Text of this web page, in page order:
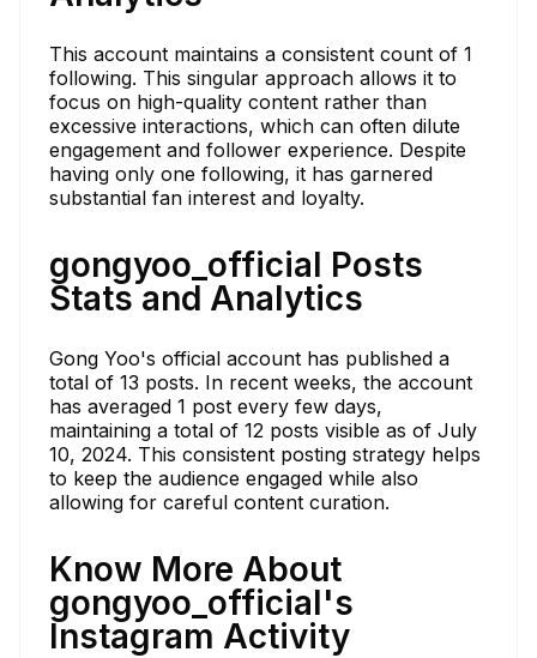
This account maintains a consistent count of 1
following. This singular approach allows it to
focus on high-quality content rather than
excessive interactions, which can often dilute
engagement and follower experience. Despite
having only one following, it has garnered
substantial fan interest and loyalty.
gongyoo_official Posts
Stats and Analytics
Gong Yoo's official account has published a
total of 13 posts. In recent weeks, the account
has averaged 1 post every few days,
maintaining a total of 12 posts visible as of July
10, 2024. This consistent posting strategy helps
to keep the audience engaged while also
allowing for careful content curation.
Know More About
gongyoo_official's
Instagram Activity